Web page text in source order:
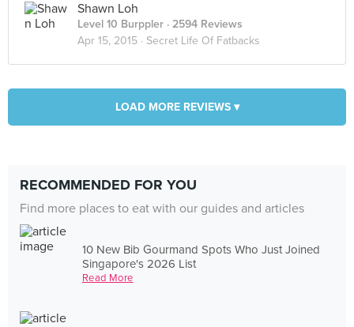
Shawn Loh
Level 10 Burppler · 2594 Reviews
Apr 15, 2015 · Secret Life Of Fatbacks
LOAD MORE REVIEWS ▾
RECOMMENDED FOR YOU
Find more places to eat with our guides and articles
10 New Bib Gourmand Spots Who Just Joined
Singapore's 2026 List
Read More